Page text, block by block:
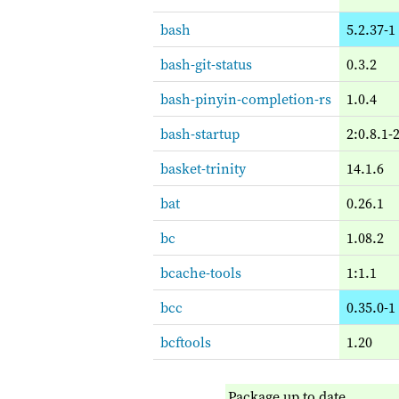
bash
5.2.37-1
bash-git-status
0.3.2
bash-pinyin-completion-rs
1.0.4
bash-startup
2:0.8.1-2
basket-trinity
14.1.6
bat
0.26.1
bc
1.08.2
bcache-tools
1:1.1
bcc
0.35.0-1
bcftools
1.20